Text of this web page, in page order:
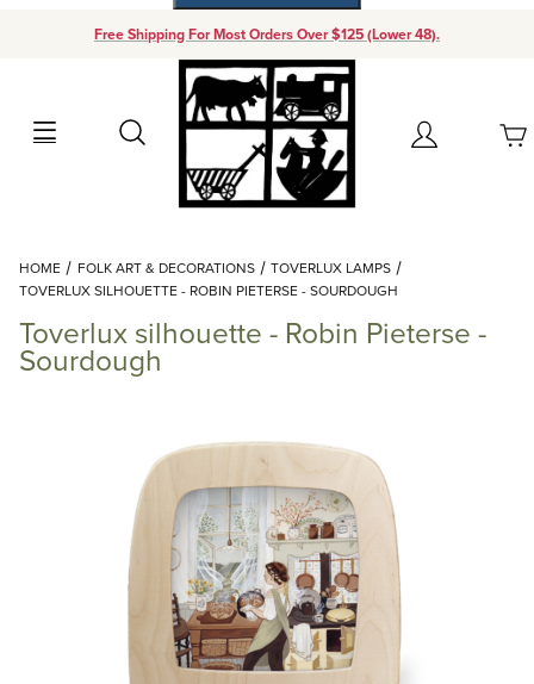
Free Shipping For Most Orders Over $125 (Lower 48).
Search Account
Your Cart (0)
Add items to get started
Continue Shopping
HOME FOLK ART & DECORATIONS
TOVERLUX LAMPS
TOVERLUX SILHOUETTE - ROBIN PIETERSE - SOURDOUGH
Toverlux silhouette - Robin Pieterse -
Sourdough